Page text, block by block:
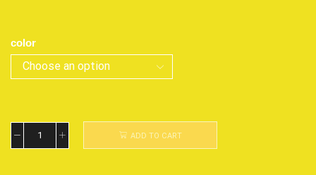
color
ADD TO CART